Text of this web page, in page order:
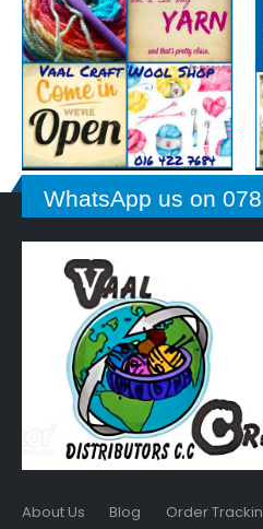
WhatsApp us on
About Us Blog Order